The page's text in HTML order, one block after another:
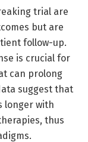
trial are
but are
follow-up.
is crucial for
can prolong
suggest that
longer with
thus